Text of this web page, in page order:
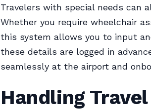
Travelers with special needs can
Whether you require wheelchair
this system allows you to input
these details are logged in
seamlessly at the airport and
Handling